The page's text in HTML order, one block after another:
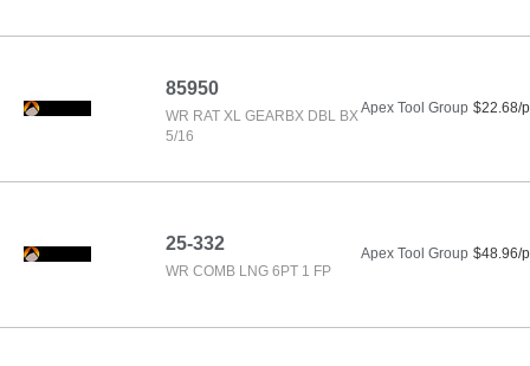
85950
WR RAT XL GEARBX DBL BX
5/16
Apex Tool Group $22.68/
25-332
WR COMB LNG 6PT 1 FP
Apex Tool Group $48.96/